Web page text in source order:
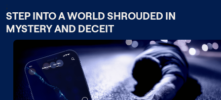
;
STEP INTO A WORLD SHROUDED IN
MYSTERY AND DECEIT